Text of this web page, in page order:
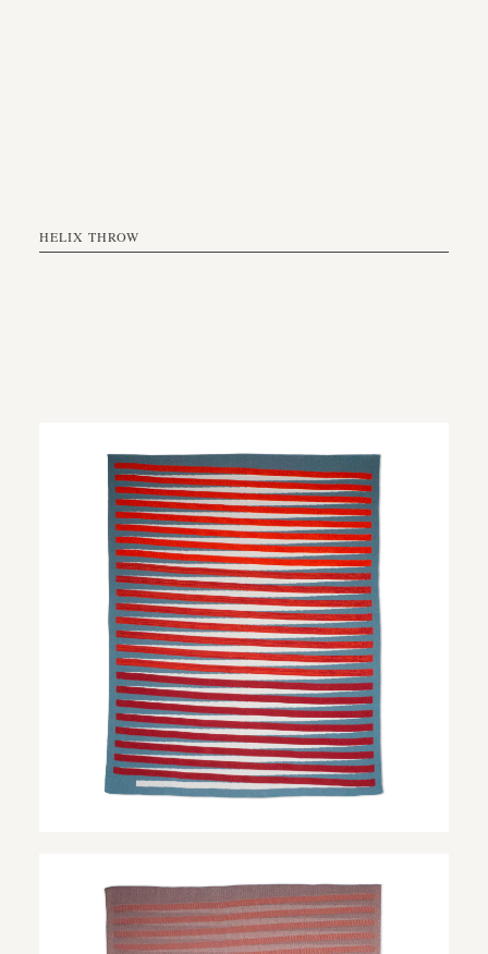
HELIX THROW